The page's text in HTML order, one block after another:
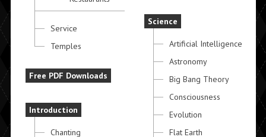
Service
Temples
Free PDF Downloads
Introduction
Chanting
Science
Artificial Intelligence
Astronomy
Big Bang Theory
Consciousness
Evolution
Flat Earth